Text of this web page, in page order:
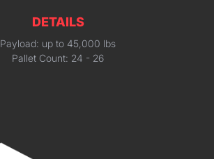
DETAILS
Payload: up to 45,000 lbs
Pallet Count: 24 - 26